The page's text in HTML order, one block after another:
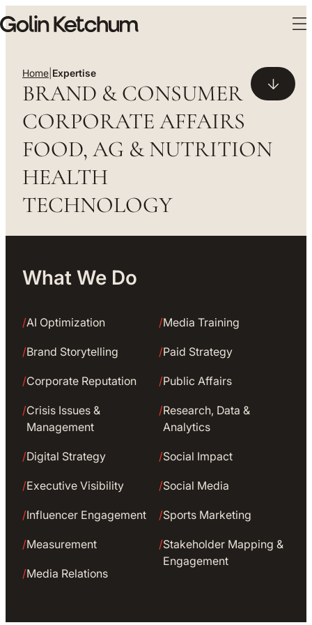
Skip to main content
Home Expertise
Expertise
BRAND & CONSUMER
CORPORATE AFFAIRS
FOOD, AG & NUTRITION
HEALTH
TECHNOLOGY
What We Do
/AI Optimization
/Brand Storytelling
/Corporate Reputation
/Crisis Issues &
Management
/Digital Strategy
/Executive Visibility
/Influencer Engagement
/Measurement
/Media Relations
/Media Training
/Paid Strategy
/Public Affairs
/Research, Data &
Analytics
/Social Impact
/Social Media
/Sports Marketing
/Stakeholder Mapping &
Engagement